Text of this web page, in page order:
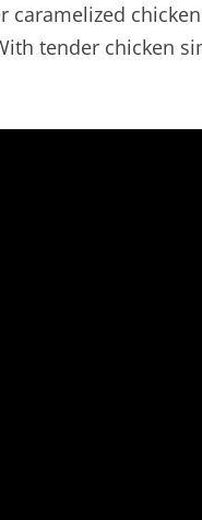
caramelized
tender chicken